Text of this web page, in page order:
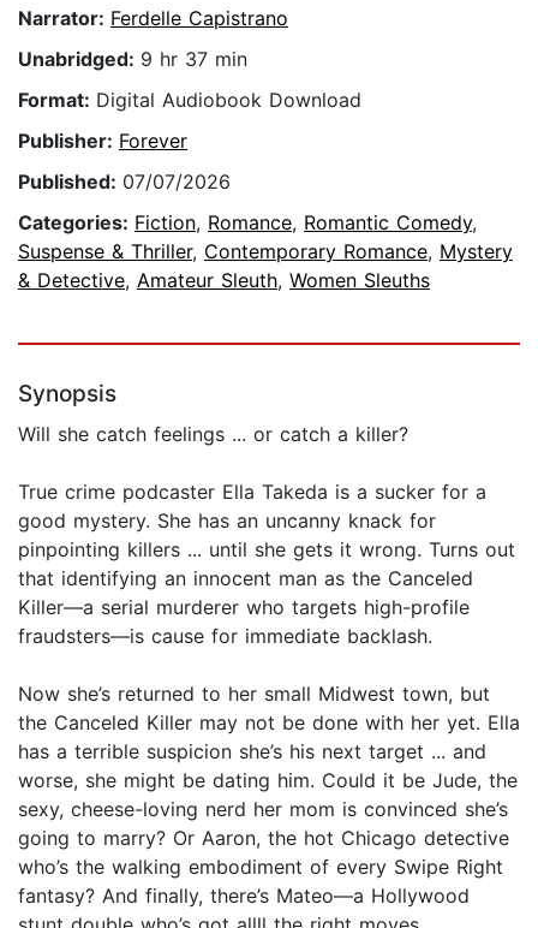
Narrator: Ferdelle Capistrano
Unabridged: 9 hr 37 min
Format: Digital Audiobook Download
Publisher: Forever
Published: 07/07/2026
Categories: Fiction, Romance, Romantic Comedy,
Suspense & Thriller, Contemporary Romance, Mystery
& Detective, Amateur Sleuth, Women Sleuths
Synopsis
Will she catch feelings ... or catch a killer?
True crime podcaster Ella Takeda is a sucker for a
good mystery. She has an uncanny knack for
pinpointing killers ... until she gets it wrong. Turns out
that identifying an innocent man as the Canceled
Killer—a serial murderer who targets high-profile
fraudsters—is cause for immediate backlash.
Now she’s returned to her small Midwest town, but
the Canceled Killer may not be done with her yet. Ella
has a terrible suspicion she’s his next target ... and
worse, she might be dating him. Could it be Jude, the
sexy, cheese-loving nerd her mom is convinced she’s
going to marry? Or Aaron, the hot Chicago detective
who’s the walking embodiment of every Swipe Right
fantasy? And finally, there’s Mateo—a Hollywood